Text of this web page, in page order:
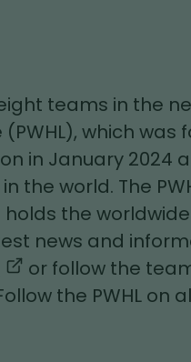
teams in the
which was
in January 2024
the world. The
the
news and
opens
or follow the
the PWHL